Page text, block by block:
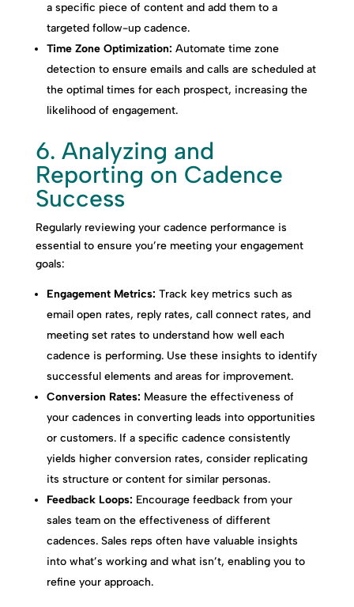
a specific piece of content and add them to a
targeted follow-up cadence.
Time Zone Optimization: Automate time zone
detection to ensure emails and calls are scheduled at
the optimal times for each prospect, increasing the
likelihood of engagement.
6. Analyzing and
Reporting on Cadence
Success
Regularly reviewing your cadence performance is
essential to ensure you’re meeting your engagement
goals:
Engagement Metrics: Track key metrics such as
email open rates, reply rates, call connect rates, and
meeting set rates to understand how well each
cadence is performing. Use these insights to identify
successful elements and areas for improvement.
Conversion Rates: Measure the effectiveness of
your cadences in converting leads into opportunities
or customers. If a specific cadence consistently
yields higher conversion rates, consider replicating
its structure or content for similar personas.
Feedback Loops: Encourage feedback from your
sales team on the effectiveness of different
cadences. Sales reps often have valuable insights
into what’s working and what isn’t, enabling you to
refine your approach.